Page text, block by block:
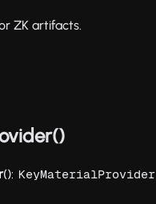
ZK artifacts.
(): KeyMaterialProvider